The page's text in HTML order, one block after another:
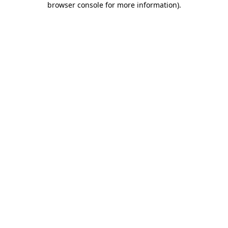
browser console for more information).